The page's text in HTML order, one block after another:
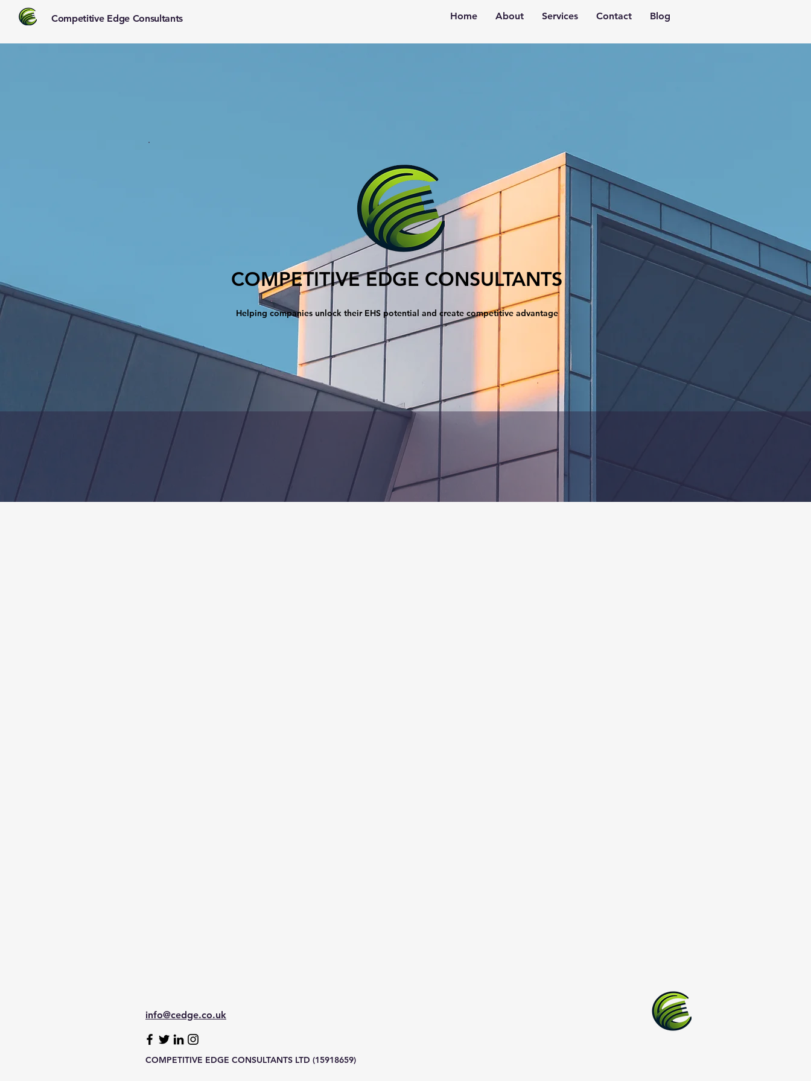
Competitive Edge Consultants Home About Services Contact Blog
COMPETITIVE EDGE CONSULTANTS
Helping companies unlock their EHS potential and create competitive advantage
info@cedge.co.uk
COMPETITIVE EDGE CONSULTANTS LTD (15918659)